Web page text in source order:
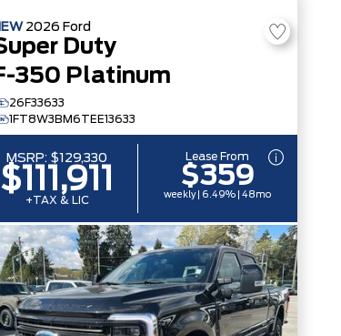
2026 Ford
Duty
350 Platinum
26F33633
1FT8W3BM6TEE13633
MSRP: $129,330
$111,911
+TAX & LIC
Lease From
$359
weekly | 6.49% | 48mo